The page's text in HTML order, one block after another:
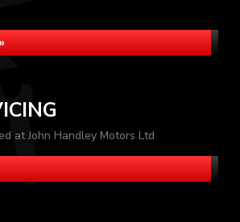
at John Handley Motors Ltd